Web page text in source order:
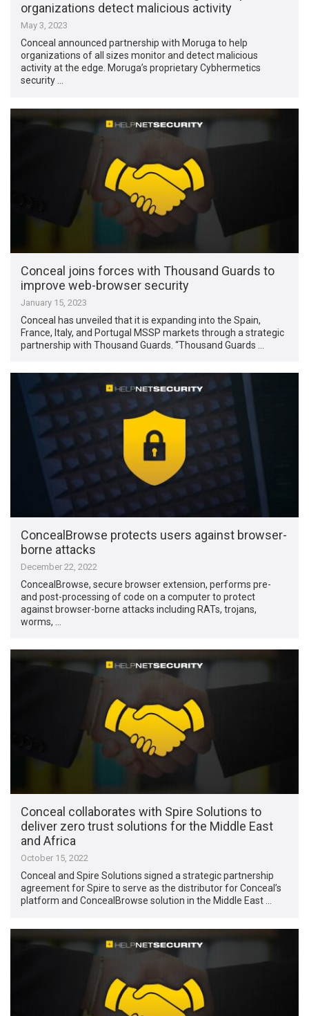
organizations detect malicious activity
May 3, 2023
Conceal announced partnership with Moruga to help
organizations of all sizes monitor and detect malicious
activity at the edge. Moruga’s proprietary Cybhermetics
security …
Conceal joins forces with Thousand Guards to
improve web-browser security
January 15, 2023
Conceal has unveiled that it is expanding into the Spain,
France, Italy, and Portugal MSSP markets through a strategic
partnership with Thousand Guards. “Thousand Guards …
ConcealBrowse protects users against browser-
borne attacks
December 22, 2022
ConcealBrowse, secure browser extension, performs pre-
and post-processing of code on a computer to protect
against browser-borne attacks including RATs, trojans,
worms, …
Conceal collaborates with Spire Solutions to
deliver zero trust solutions for the Middle East
and Africa
October 15, 2022
Conceal and Spire Solutions signed a strategic partnership
agreement for Spire to serve as the distributor for Conceal’s
platform and ConcealBrowse solution in the Middle East …